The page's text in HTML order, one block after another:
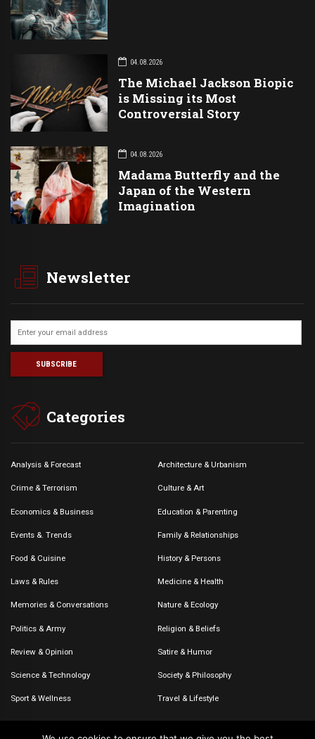
04.08.2026
The Michael Jackson Biopic
is Missing its Most
Controversial Story
04.08.2026
Madama Butterfly and the
Japan of the Western
Imagination
Newsletter
Categories
Analysis & Forecast Architecture & Urbanism
Crime & Terrorism Culture & Art
Economics & Business Education & Parenting
Events &. Trends Family & Relationships
Food & Cuisine History & Persons
Laws & Rules Medicine & Health
Memories & Conversations Nature & Ecology
Politics & Army Religion & Beliefs
Review & Opinion Satire & Humor
Science & Technology Society & Philosophy
Sport & Wellness Travel & Lifestyle